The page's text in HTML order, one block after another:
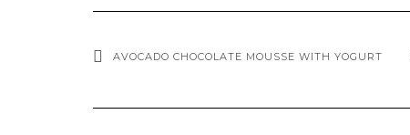
AVOCADO CHOCOLATE MOUSSE WITH YOGURT